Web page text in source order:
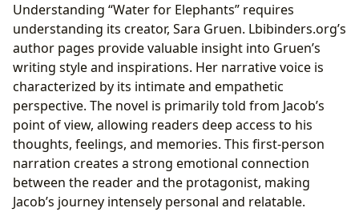
Understanding “Water for Elephants” requires
understanding its creator, Sara Gruen. Lbibinders.org’s
author pages provide valuable insight into Gruen’s
writing style and inspirations. Her narrative voice is
characterized by its intimate and empathetic
perspective. The novel is primarily told from Jacob’s
point of view, allowing readers deep access to his
thoughts, feelings, and memories. This first-person
narration creates a strong emotional connection
between the reader and the protagonist, making
Jacob’s journey intensely personal and relatable.